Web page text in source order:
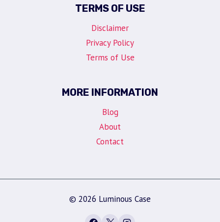
TERMS OF USE
Disclaimer
Privacy Policy
Terms of Use
MORE INFORMATION
Blog
About
Contact
© 2026 Luminous Case